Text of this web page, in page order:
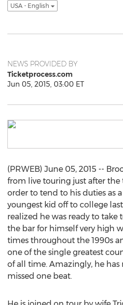
USA - English
NEWS PROVIDED BY
Ticketprocess.com
Jun 05, 2015, 03:00 ET
(PRWEB) June 05, 2015 --
from live touring just after
order to tend to his duties as
youngest kid off to college
realized he was ready to take
the bar for himself very high
times throughout the 1990s
one of the single greatest
of all time. Amazingly, he has
missed one beat.